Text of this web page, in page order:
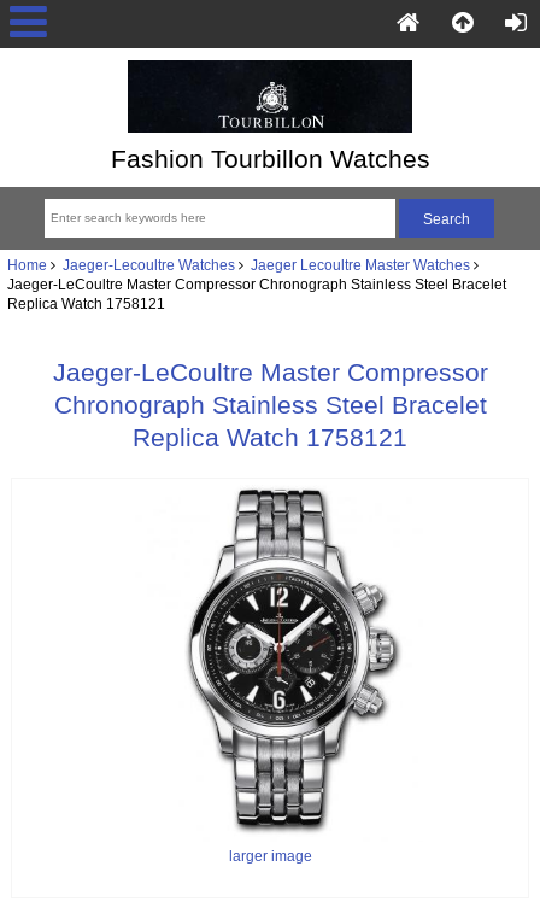
Fashion Tourbillon Watches
Home Jaeger-Lecoultre Watches
Jaeger Lecoultre Master Watches
Jaeger-LeCoultre Master Compressor Chronograph Stainless Steel Bracelet
Replica Watch 1758121
Jaeger-LeCoultre Master Compressor
Chronograph Stainless Steel Bracelet
Replica Watch 1758121
larger image